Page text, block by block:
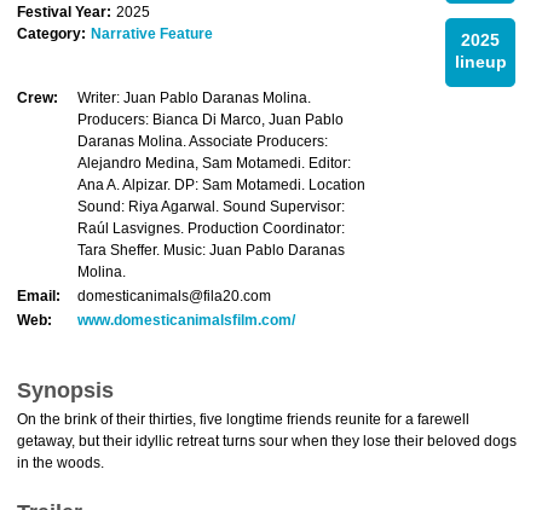
2025
lineup
Festival Year: 2025
Category: Narrative Feature
Crew:
Writer: Juan Pablo Daranas Molina.
Producers: Bianca Di Marco, Juan Pablo
Daranas Molina. Associate Producers:
Alejandro Medina, Sam Motamedi. Editor:
Ana A. Alpizar. DP: Sam Motamedi. Location
Sound: Riya Agarwal. Sound Supervisor:
Raúl Lasvignes. Production Coordinator:
Tara Sheffer. Music: Juan Pablo Daranas
Molina.
Email:
domesticanimals@fila20.com
Web:
www.domesticanimalsfilm.com/
Synopsis
On the brink of their thirties, five longtime friends reunite for a farewell
getaway, but their idyllic retreat turns sour when they lose their beloved dogs
in the woods.